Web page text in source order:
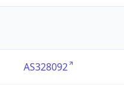
AS328092